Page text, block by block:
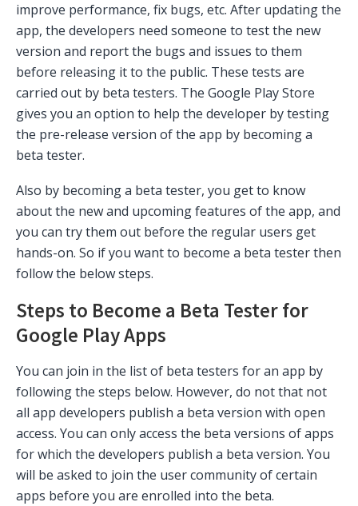
improve performance, fix bugs, etc. After updating the
app, the developers need someone to test the new
version and report the bugs and issues to them
before releasing it to the public. These tests are
carried out by beta testers. The Google Play Store
gives you an option to help the developer by testing
the pre-release version of the app by becoming a
beta tester.
Also by becoming a beta tester, you get to know
about the new and upcoming features of the app, and
you can try them out before the regular users get
hands-on. So if you want to become a beta tester then
follow the below steps.
Steps to Become a Beta Tester for
Google Play Apps
You can join in the list of beta testers for an app by
following the steps below. However, do not that not
all app developers publish a beta version with open
access. You can only access the beta versions of apps
for which the developers publish a beta version. You
will be asked to join the user community of certain
apps before you are enrolled into the beta.